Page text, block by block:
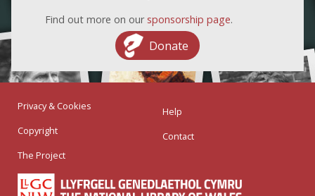
Find out more on our sponsorship page.
Donate
Privacy & Cookies
Copyright
The Project
Help
Contact